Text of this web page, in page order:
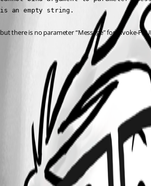
is an empty string.
but there is no parameter “Message” for Invoke-